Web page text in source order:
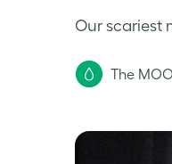
Our scariest
The